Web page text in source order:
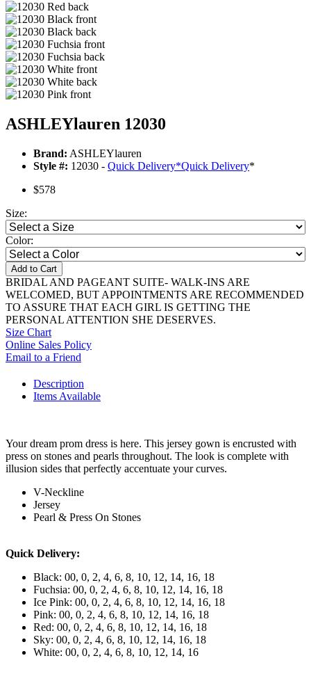
ASHLEYlauren 12030
Brand: ASHLEYlauren
Style #: 12030 - Quick Delivery*Quick Delivery*
$578
Size:
Color:
Add to Cart
BRIDAL AND PAGEANT SUITE- WALK-INS ARE
WELCOMED, BUT APPOINTMENTS ARE RECOMMENDED
TO ASSURE THAT EACH GIRL IS GETTING THE
PERSONAL ATTENTION SHE DESERVES.
Size Chart
Online Sales Policy
Email to a Friend
Description
Items Available
Your dream prom dress is here. This jersey gown is encrusted with
press on stones and pearls throughout. The look is complete with
illusion sides that perfectly accentuate your curves.
V-Neckline
Jersey
Pearl & Press On Stones
Quick Delivery:
Black: 00, 0, 2, 4, 6, 8, 10, 12, 14, 16, 18
Fuchsia: 00, 0, 2, 4, 6, 8, 10, 12, 14, 16, 18
Ice Pink: 00, 0, 2, 4, 6, 8, 10, 12, 14, 16, 18
Pink: 00, 0, 2, 4, 6, 8, 10, 12, 14, 16, 18
Red: 00, 0, 2, 4, 6, 8, 10, 12, 14, 16, 18
Sky: 00, 0, 2, 4, 6, 8, 10, 12, 14, 16, 18
White: 00, 0, 2, 4, 6, 8, 10, 12, 14, 16